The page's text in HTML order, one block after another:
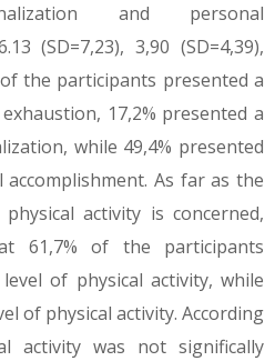
and personal
(SD=7,23), 3,90 (SD=4,39),
of the participants presented a
17,2% presented a
while 49,4% presented
As far as the
activity is concerned,
61,7% of the participants
of physical activity, while
of physical activity. According
activity was not significally